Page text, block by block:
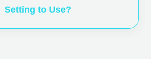
Setting to Use?